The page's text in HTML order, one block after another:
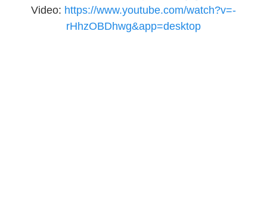
Video: https://www.youtube.com/watch?v=-
rHhzOBDhwg&app=desktop